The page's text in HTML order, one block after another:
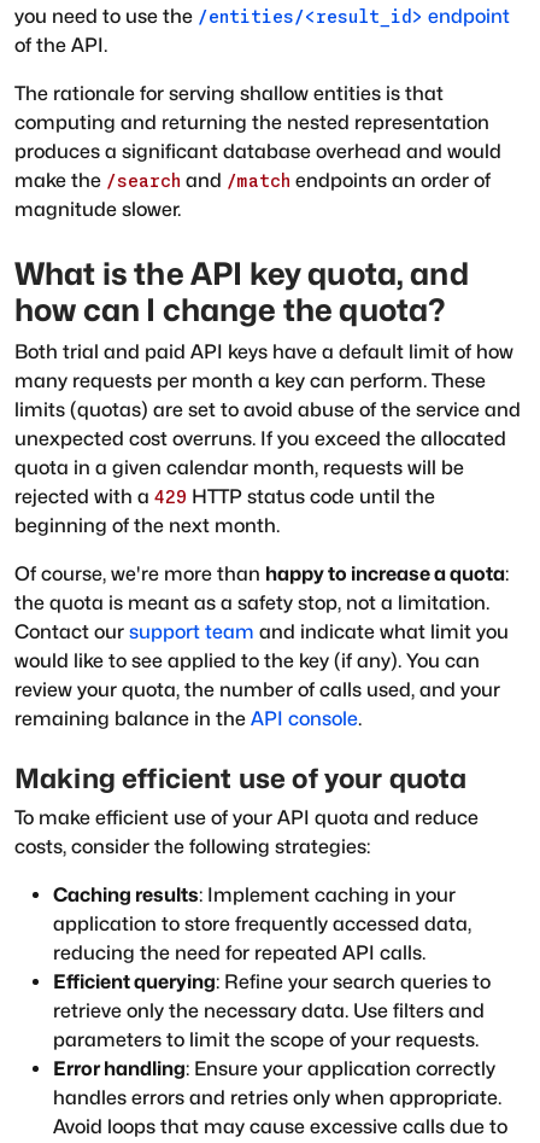
you need to use the /entities/<result_id> endpoint
of the API.
The rationale for serving shallow entities is that
computing and returning the nested representation
produces a significant database overhead and would
make the /search and /match endpoints an order of
magnitude slower.
What is the API key quota, and
how can I change the quota?
Both trial and paid API keys have a default limit of how
many requests per month a key can perform. These
limits (quotas) are set to avoid abuse of the service and
unexpected cost overruns. If you exceed the allocated
quota in a given calendar month, requests will be
rejected with a 429 HTTP status code until the
beginning of the next month.
Of course, we're more than happy to increase a quota:
the quota is meant as a safety stop, not a limitation.
Contact our support team and indicate what limit you
would like to see applied to the key (if any). You can
review your quota, the number of calls used, and your
remaining balance in the API console.
Making efficient use of your quota
To make efficient use of your API quota and reduce
costs, consider the following strategies:
Caching results: Implement caching in your
application to store frequently accessed data,
reducing the need for repeated API calls.
Efficient querying: Refine your search queries to
retrieve only the necessary data. Use filters and
parameters to limit the scope of your requests.
Error handling: Ensure your application correctly
handles errors and retries only when appropriate.
Avoid loops that may cause excessive calls due to